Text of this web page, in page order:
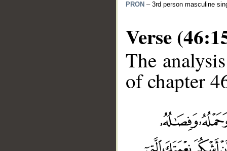
PRON – 3rd person masculine
Verse
The
of chapter